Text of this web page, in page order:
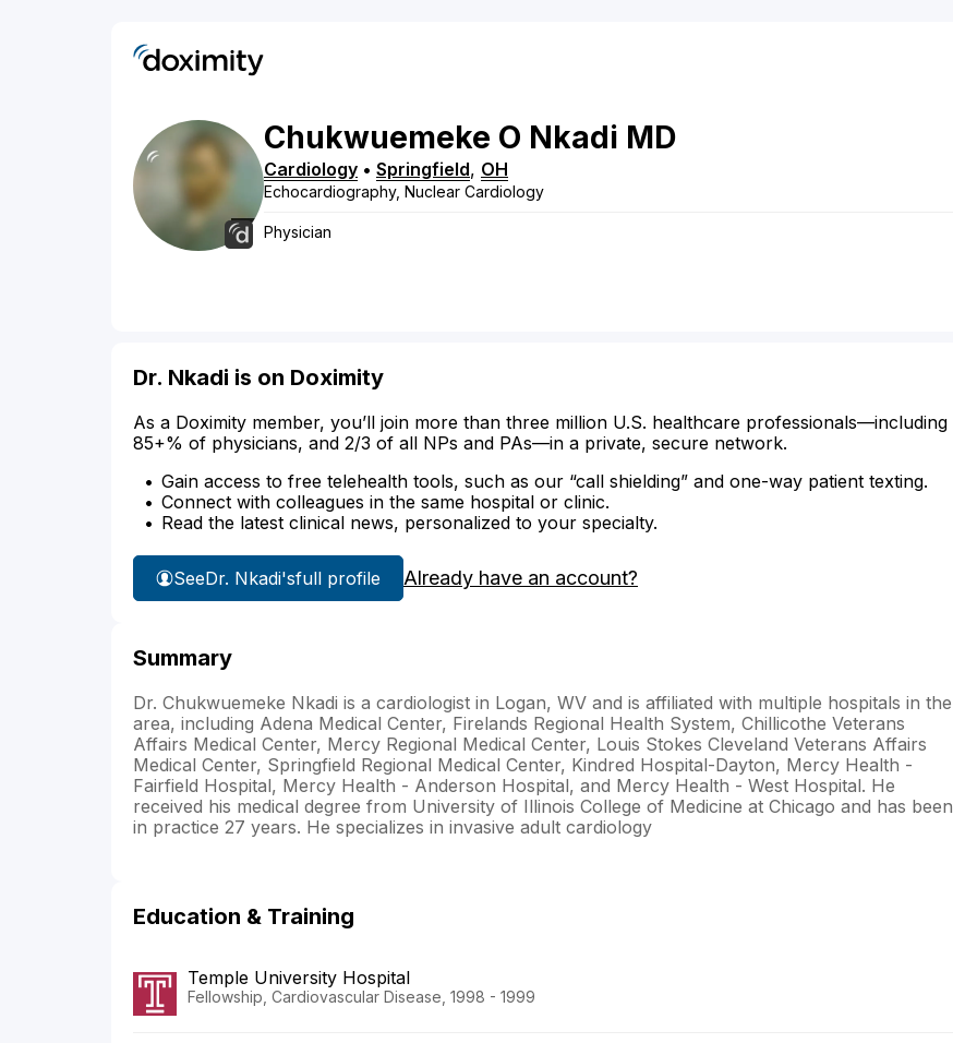
Chukwuemeke O Nkadi MD
Cardiology • Springfield, OH
Echocardiography, Nuclear Cardiology
Physician
Dr. Nkadi is on Doximity
As a Doximity member, you’ll join more than three million U.S. healthcare professionals—including
85+% of physicians, and 2/3 of all NPs and PAs—in a private, secure network.
Gain access to free telehealth tools, such as our “call shielding” and one-way patient texting.
Connect with colleagues in the same hospital or clinic.
Read the latest clinical news, personalized to your specialty.
SeeDr. Nkadi'sfull profile Already have an account?
Summary
Dr. Chukwuemeke Nkadi is a cardiologist in Logan, WV and is affiliated with multiple hospitals in the
area, including Adena Medical Center, Firelands Regional Health System, Chillicothe Veterans
Affairs Medical Center, Mercy Regional Medical Center, Louis Stokes Cleveland Veterans Affairs
Medical Center, Springfield Regional Medical Center, Kindred Hospital-Dayton, Mercy Health -
Fairfield Hospital, Mercy Health - Anderson Hospital, and Mercy Health - West Hospital. He
received his medical degree from University of Illinois College of Medicine at Chicago and has been
in practice 27 years. He specializes in invasive adult cardiology
Education & Training
Temple University Hospital
Fellowship, Cardiovascular Disease, 1998 - 1999